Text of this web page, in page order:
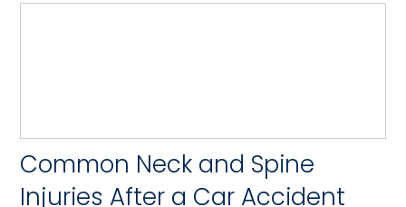
Common Neck and Spine
Injuries After a Car Accident